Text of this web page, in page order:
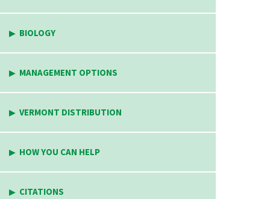
BIOLOGY
MANAGEMENT OPTIONS
VERMONT DISTRIBUTION
HOW YOU CAN HELP
CITATIONS